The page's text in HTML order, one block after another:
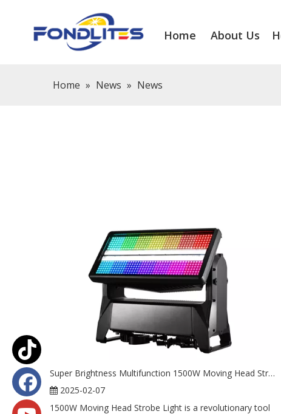
Home About Us
Home » News » News
Super Brightness Multifunction 1500W Moving Head Strobe Stage Light
2025-02-07
1500W Moving Head Strobe Light is a revolutionary tool